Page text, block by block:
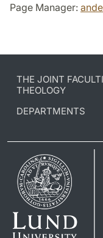
Page Manager:
THE JOINT
THEOLOGY
DEPARTMENTS